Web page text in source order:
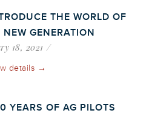
THE WORLD OF
GENERATION
18, 2021
details →
YEARS OF AG PILOTS